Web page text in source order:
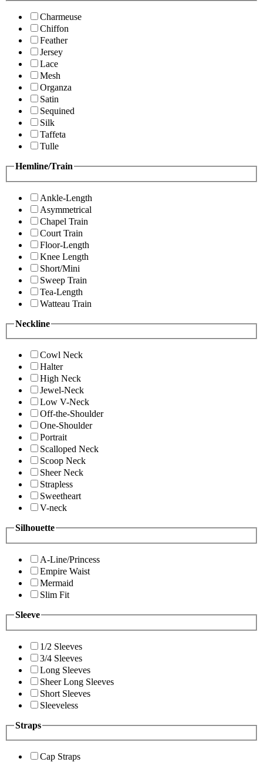
Charmeuse
Chiffon
Feather
Jersey
Lace
Mesh
Organza
Satin
Sequined
Silk
Taffeta
Tulle
Hemline/Train
Ankle-Length
Asymmetrical
Chapel Train
Court Train
Floor-Length
Knee Length
Short/Mini
Sweep Train
Tea-Length
Watteau Train
Neckline
Cowl Neck
Halter
High Neck
Jewel-Neck
Low V-Neck
Off-the-Shoulder
One-Shoulder
Portrait
Scalloped Neck
Scoop Neck
Sheer Neck
Strapless
Sweetheart
V-neck
Silhouette
A-Line/Princess
Empire Waist
Mermaid
Slim Fit
Sleeve
1/2 Sleeves
3/4 Sleeves
Long Sleeves
Sheer Long Sleeves
Short Sleeves
Sleeveless
Straps
Cap Straps